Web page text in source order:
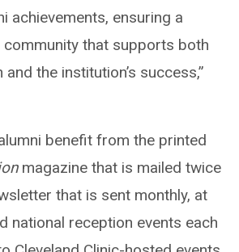
achievements, ensuring a
that supports both
the institution’s success,”
benefit from the printed
magazine that is mailed twice
that is sent monthly, at
national reception events each